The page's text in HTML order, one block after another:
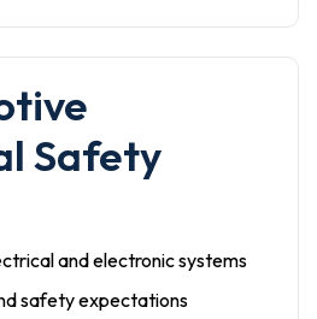
Safety
and electronic systems
safety expectations